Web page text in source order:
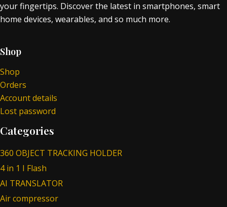
your fingertips. Discover the latest in smartphones, smart
home devices, wearables, and so much more.
Shop
Shop
Orders
Account details
Lost password
Categories
360 OBJECT TRACKING HOLDER
4 in 1 I Flash
AI TRANSLATOR
Air compressor